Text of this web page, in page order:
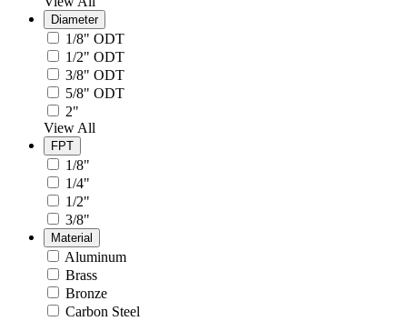
Diameter
1/8" ODT
1/2" ODT
3/8" ODT
5/8" ODT
2"
View All
FPT
1/8"
1/4"
1/2"
3/8"
Material
Aluminum
Brass
Bronze
Carbon Steel